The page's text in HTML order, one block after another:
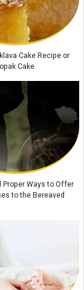
of 5.6% in Second
Cake Recipe or
Cake
Proper Ways to Offer
to the Bereaved